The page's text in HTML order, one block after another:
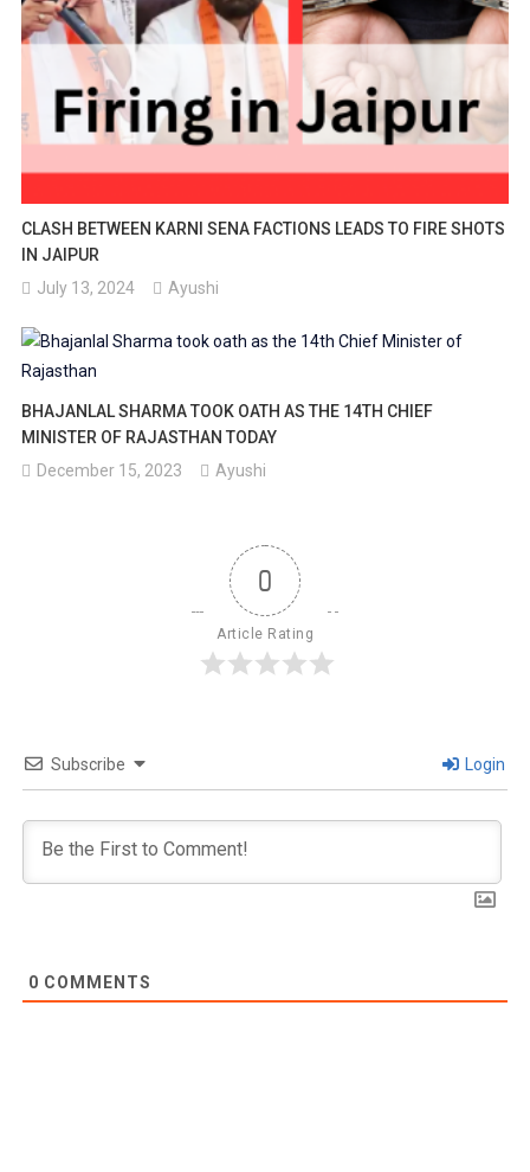
CLASH BETWEEN KARNI SENA FACTIONS LEADS TO FIRE SHOTS
IN JAIPUR
July 13, 2024
Ayushi
BHAJANLAL SHARMA TOOK OATH AS THE 14TH CHIEF
MINISTER OF RAJASTHAN TODAY
December 15, 2023
Ayushi
0
Article Rating
Subscribe Login
0 COMMENTS